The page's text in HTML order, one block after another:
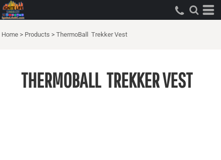
Home > Products > ThermoBall  Trekker Vest
THERMOBALL  TREKKER VEST